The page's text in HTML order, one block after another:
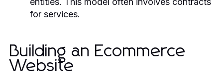
for services.
Building an Ecommerce
Website